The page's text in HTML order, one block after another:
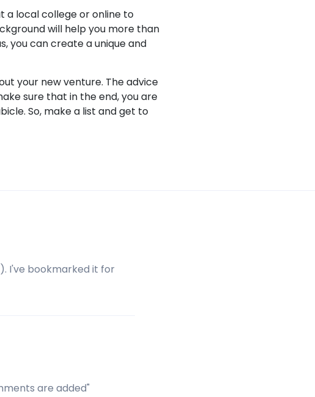
a local college or online to
will help you more than
you can create a unique and
your new venture. The advice
sure that in the end, you are
So, make a list and get to
I've bookmarked it for
are added"